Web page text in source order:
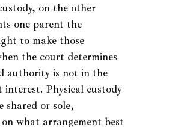
on the other
one parent the
to make those
the court determines
authority is not in the
interest. Physical custody
shared or sole,
what arrangement best